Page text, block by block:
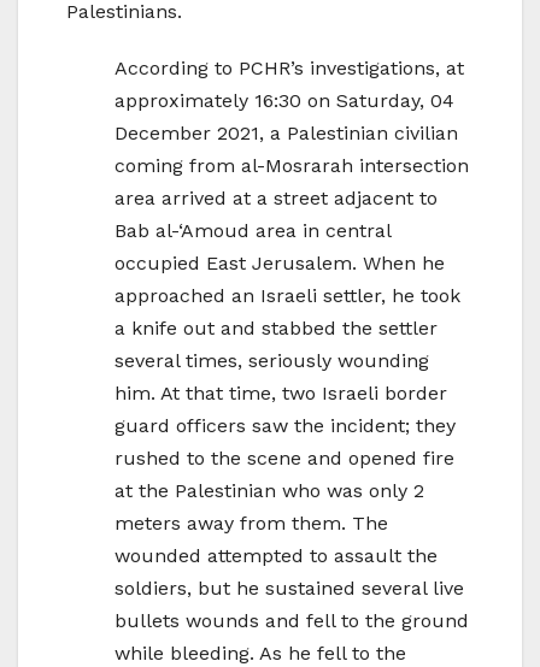
Palestinians.
According to PCHR’s investigations, at
approximately 16:30 on Saturday, 04
December 2021, a Palestinian civilian
coming from al-Mosrarah intersection
area arrived at a street adjacent to
Bab al-‘Amoud area in central
occupied East Jerusalem. When he
approached an Israeli settler, he took
a knife out and stabbed the settler
several times, seriously wounding
him. At that time, two Israeli border
guard officers saw the incident; they
rushed to the scene and opened fire
at the Palestinian who was only 2
meters away from them. The
wounded attempted to assault the
soldiers, but he sustained several live
bullets wounds and fell to the ground
while bleeding. As he fell to the